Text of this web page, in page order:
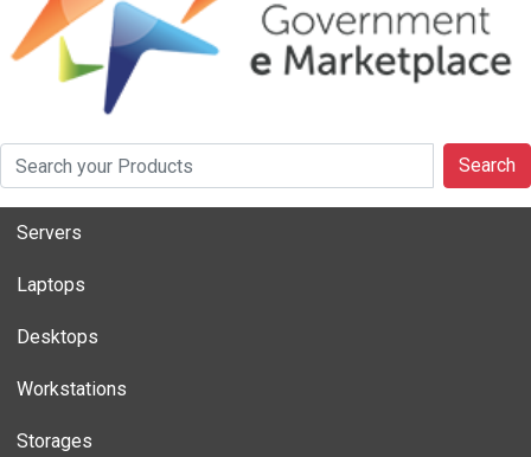
Search
Servers
Laptops
Desktops
Workstations
Storages